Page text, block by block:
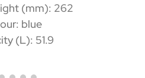
(mm): 262
blue
(L): 51.9